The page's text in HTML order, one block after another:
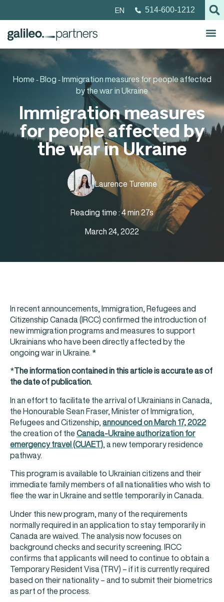
EN 514-600-1212
Home-Blog -Immigration measures for people affected
by the war in Ukraine
Immigration measures
for people affected by
the war in Ukraine
Laurence Turenne
Reading time : 4 min 27s
March 24, 2022
In recent announcements, Immigration, Refugees and
Citizenship Canada (IRCC) confirmed the introduction of
new immigration programs and measures to support
Ukrainians who have been directly affected by the
ongoing war in Ukraine. *
*The information contained in this article is accurate as of
the date of publication.
In an effort to facilitate the arrival of Ukrainians in Canada,
the Honourable Sean Fraser, Minister of Immigration,
Refugees and Citizenship,announced on March 17, 2022
the creation of theCanada-Ukraine authorization for
emergency travel (CUAET), a new temporary residence
pathway.
This program is available to Ukrainian citizens and their
immediate family members of all nationalities who wish to
flee the war in Ukraine and settle temporarily in Canada.
Under this new program, many of the requirements
normally required in an application to stay temporarily in
Canada are waived. The analysis now focuses on
background checks and security screening. IRCC
confirms that applicants will need to continue to obtain a
Temporary Resident Visa (TRV) – if it is currently required
based on their nationality – and to submit their biometrics
as part of the process.